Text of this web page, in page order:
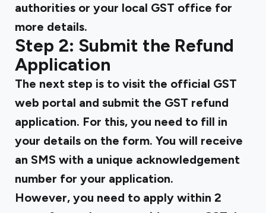
authorities or your local GST office for
more details.
Step 2: Submit the Refund
Application
The next step is to visit the official GST
web portal and submit the GST refund
application. For this, you need to fill in
your details on the form. You will receive
an SMS with a unique acknowledgement
number for your application.
However, you need to apply within 2